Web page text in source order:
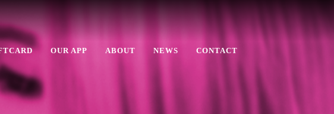
OUR APP ABOUT NEWS CONTACT